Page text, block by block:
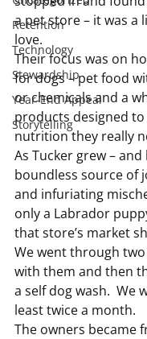
Retention
Technology
Stewardship
Year-End Appeal
Storytelling
a pet store – it was a
love.
Their focus was on
for dogs – pet food
or chemicals and a
products designed
nutrition they really
As Tucker grew – and
boundless source of
and infuriating
only a Labrador
that store’s market
We went through
with them and then
a self dog wash.  We
least twice a month.
The owners became